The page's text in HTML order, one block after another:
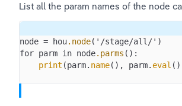
List all the param names of the node
node = hou.node('/stage/all/')
for parm in node.parms ():
print (parm. name(), parm. eval